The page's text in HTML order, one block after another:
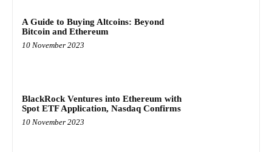
A Guide to Buying Altcoins: Beyond
Bitcoin and Ethereum
10 November 2023
BlackRock Ventures into Ethereum with
Spot ETF Application, Nasdaq Confirms
10 November 2023